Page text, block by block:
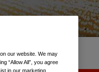
our website. We may
“Allow All”, you agree
in our marketing